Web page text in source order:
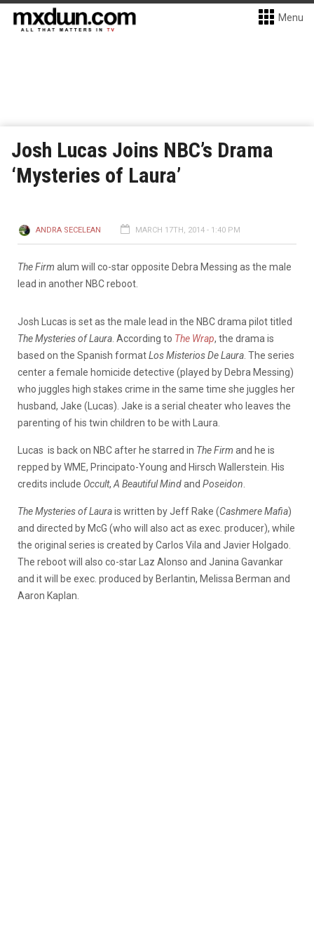
Menu
Josh Lucas Joins NBC’s Drama
‘Mysteries of Laura’
ANDRA SECELEAN MARCH 17TH, 2014 - 1:40 PM
The Firm alum will co-star opposite Debra Messing as the male
lead in another NBC reboot.
Josh Lucas is set as the male lead in the NBC drama pilot titled
The Mysteries of Laura . According to The Wrap, the drama is
based on the Spanish formatLos Misterios De Laura . The series
center a female homicide detective (played by Debra Messing)
who juggles high stakes crime in the same time she juggles her
husband, Jake (Lucas). Jake is a serial cheater who leaves the
parenting of his twin children to be with Laura.
Lucas is back on NBC after he starred in The Firm and he is
repped by WME, Principato-Young and Hirsch Wallerstein. His
credits include Occult, A Beautiful Mindand Poseidon
The Mysteries of Laurais written by Jeff Rake (Cashmere Mafia)
and directed by McG (who will also act as exec. producer), while
the original series is created by Carlos Vila and Javier Holgado.
The reboot will also co-star Laz Alonso and Janina Gavankar
and it will be exec. produced by Berlantin, Melissa Berman and
Aaron Kaplan.